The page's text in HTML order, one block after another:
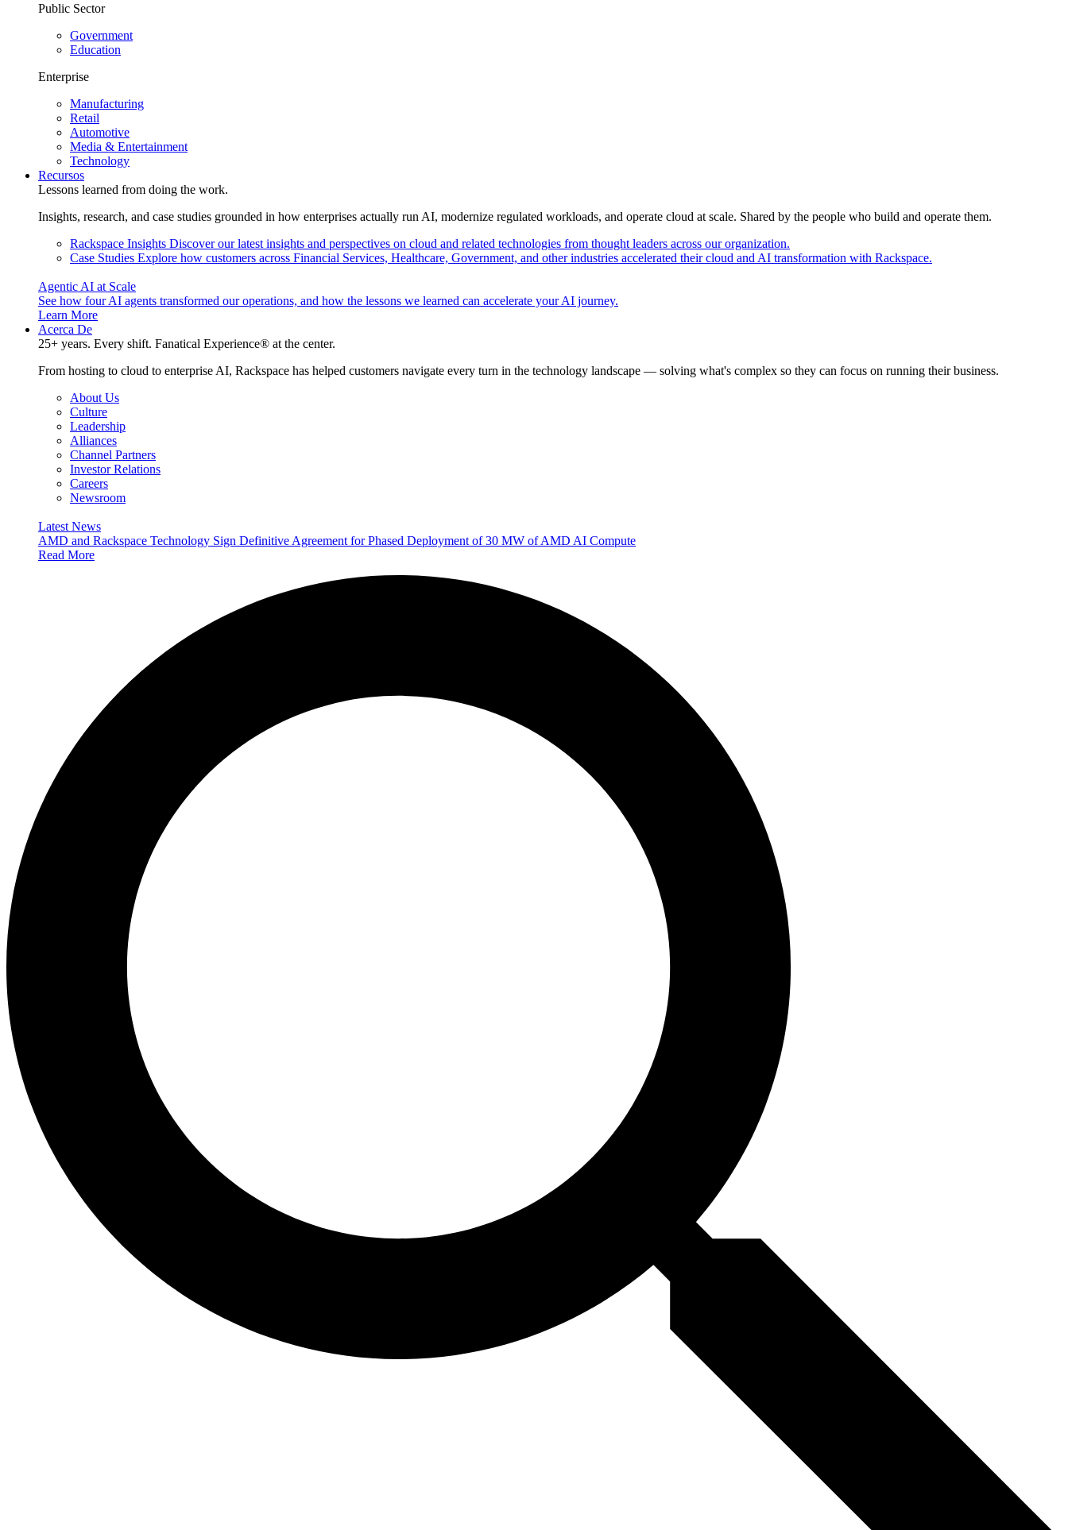
Public Sector
Government
Education
Enterprise
Manufacturing
Retail
Automotive
Media & Entertainment
Technology
Recursos
Lessons learned from doing the work.
Insights, research, and case studies grounded in how enterprises actually run AI, modernize regulated workloads, and operate cloud at scale. Shared by the people who build and operate them.
Rackspace Insights Discover our latest insights and perspectives on cloud and related technologies from thought leaders across our organization.
Case Studies Explore how customers across Financial Services, Healthcare, Government, and other industries accelerated their cloud and AI transformation with Rackspace.
Agentic AI at Scale
See how four AI agents transformed our operations, and how the lessons we learned can accelerate your AI journey.
Learn More
Acerca De
25+ years. Every shift. Fanatical Experience® at the center.
From hosting to cloud to enterprise AI, Rackspace has helped customers navigate every turn in the technology landscape — solving what's complex so they can focus on running their business.
About Us
Culture
Leadership
Alliances
Channel Partners
Investor Relations
Careers
Newsroom
Latest News
AMD and Rackspace Technology Sign Definitive Agreement for Phased Deployment of 30 MW of AMD AI Compute
Read More